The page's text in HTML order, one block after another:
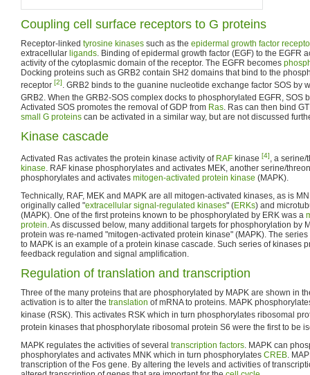
Coupling cell surface receptors to G proteins
Receptor-linked tyrosine kinases such as the epidermal growth factor
extracellular ligands. Binding of epidermal growth factor (EGF) to the EGFR
activity of the cytoplasmic domain of the receptor. The EGFR becomes
Docking proteins such as GRB2 contain SH2 domains that bind to the
receptor [2]. GRB2 binds to the guanine nucleotide exchange factor SOS by
GRB2. When the GRB2-SOS complex docks to phosphorylated EGFR, SOS
Activated SOS promotes the removal of GDP from Ras. Ras can then bind
small G proteins can be activated in a similar way, but are not discussed
Kinase cascade
Activated Ras activates the protein kinase activity of RAF kinase [4], a
kinase. RAF kinase phosphorylates and activates MEK, another serine/
phosphorylates and activates mitogen-activated protein kinase (MAPK).
Technically, RAF, MEK and MAPK are all mitogen-activated kinases, as is
originally called "extracellular signal-regulated kinases" (ERKs) and
(MAPK). One of the first proteins known to be phosphorylated by ERK was a
protein. As discussed below, many additional targets for phosphorylation by
protein was re-named "mitogen-activated protein kinase" (MAPK). The
to MAPK is an example of a protein kinase cascade. Such series of kinases
feedback regulation and signal amplification.
Regulation of translation and transcription
Three of the many proteins that are phosphorylated by MAPK are shown in
activation is to alter the translation of mRNA to proteins. MAPK
kinase (RSK). This activates RSK which in turn phosphorylates ribosomal
protein kinases that phosphorylate ribosomal protein S6 were the first to be
MAPK regulates the activities of several transcription factors. MAPK can
phosphorylates and activates MNK which in turn phosphorylates CREB.
transcription of the Fos gene. By altering the levels and activities of